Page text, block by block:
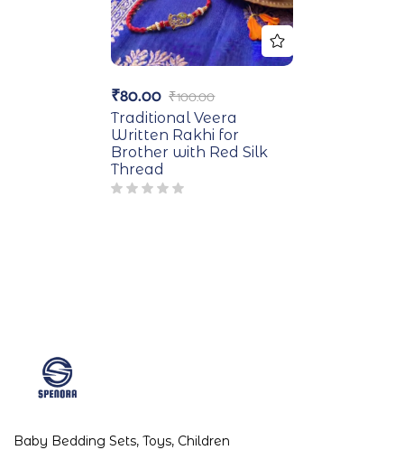
₹100.00
₹80.00
Traditional Veera
Written Rakhi for
Brother with Red Silk
Thread
Baby Bedding Sets, Toys, Children